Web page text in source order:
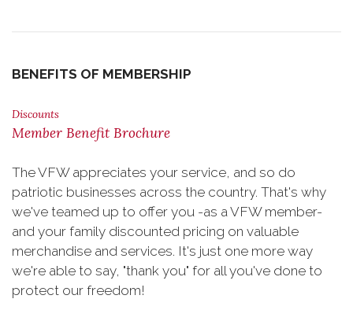
BENEFITS OF MEMBERSHIP
Discounts
Member Benefit Brochure
The VFW appreciates your service, and so do
patriotic businesses across the country. That's why
we've teamed up to offer you -as a VFW member-
and your family discounted pricing on valuable
merchandise and services. It's just one more way
we're able to say, "thank you" for all you've done to
protect our freedom!